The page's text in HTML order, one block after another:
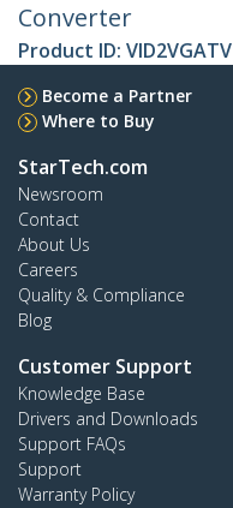
Converter
Product ID: VID2VGATV
Become a Partner
Where to Buy
StarTech.com
Newsroom
Contact
About Us
Careers
Quality & Compliance
Blog
Customer Support
Knowledge Base
Drivers and Downloads
Support FAQs
Support
Warranty Policy